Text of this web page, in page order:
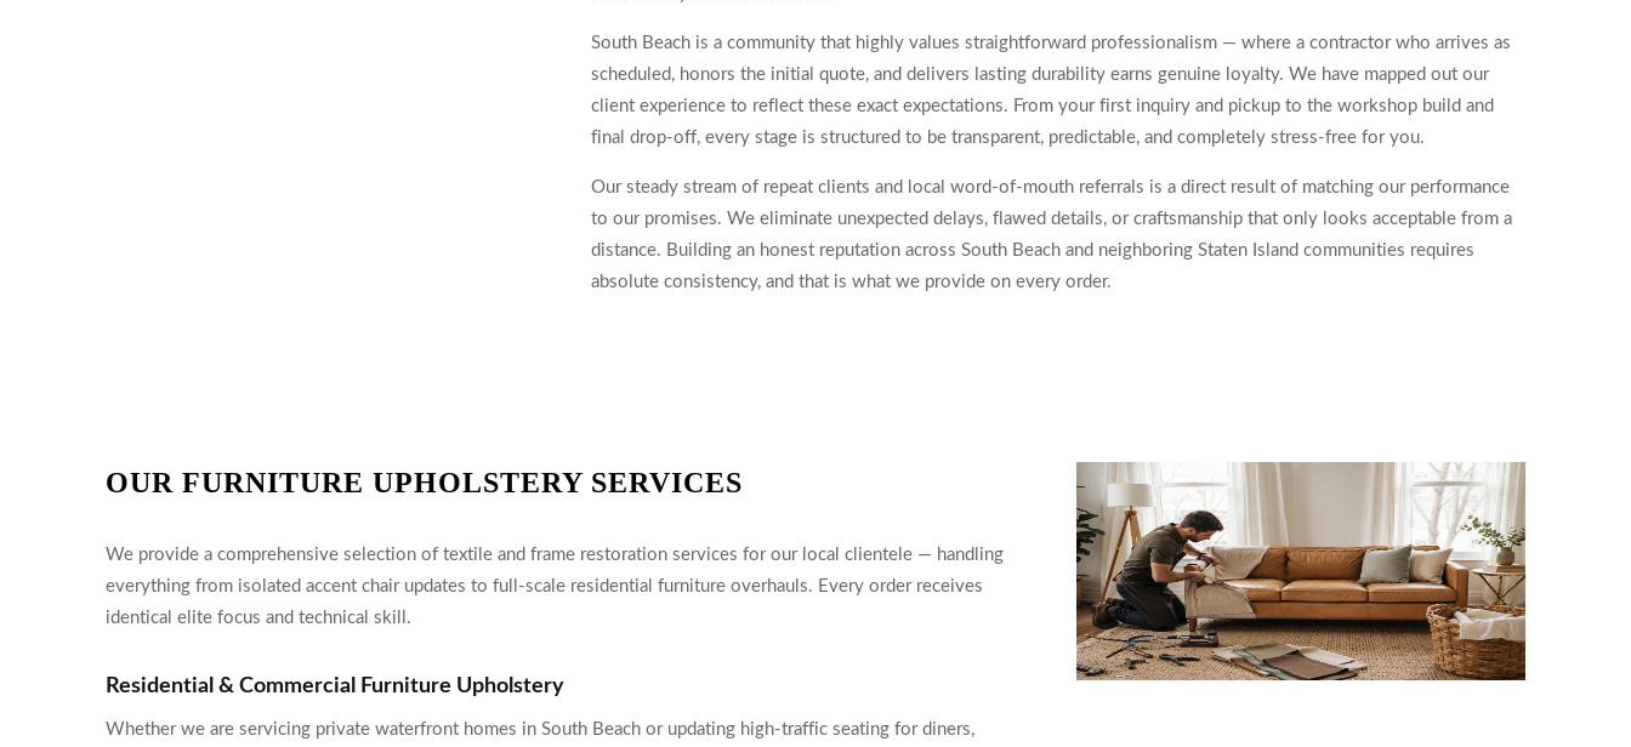
South Beach is a community that highly values straightforward professionalism — where a contractor who arrives as
scheduled, honors the initial quote, and delivers lasting durability earns genuine loyalty. We have mapped out our
client experience to reflect these exact expectations. From your first inquiry and pickup to the workshop build and
final drop-off, every stage is structured to be transparent, predictable, and completely stress-free for you.
Our steady stream of repeat clients and local word-of-mouth referrals is a direct result of matching our performance
to our promises. We eliminate unexpected delays, flawed details, or craftsmanship that only looks acceptable from a
distance. Building an honest reputation across South Beach and neighboring Staten Island communities requires
absolute consistency, and that is what we provide on every order.
OUR FURNITURE UPHOLSTERY SERVICES
We provide a comprehensive selection of textile and frame restoration services for our local clientele — handling
everything from isolated accent chair updates to full-scale residential furniture overhauls. Every order receives
identical elite focus and technical skill.
Residential & Commercial Furniture Upholstery
Whether we are servicing private waterfront homes in South Beach or updating high-traffic seating for diners,